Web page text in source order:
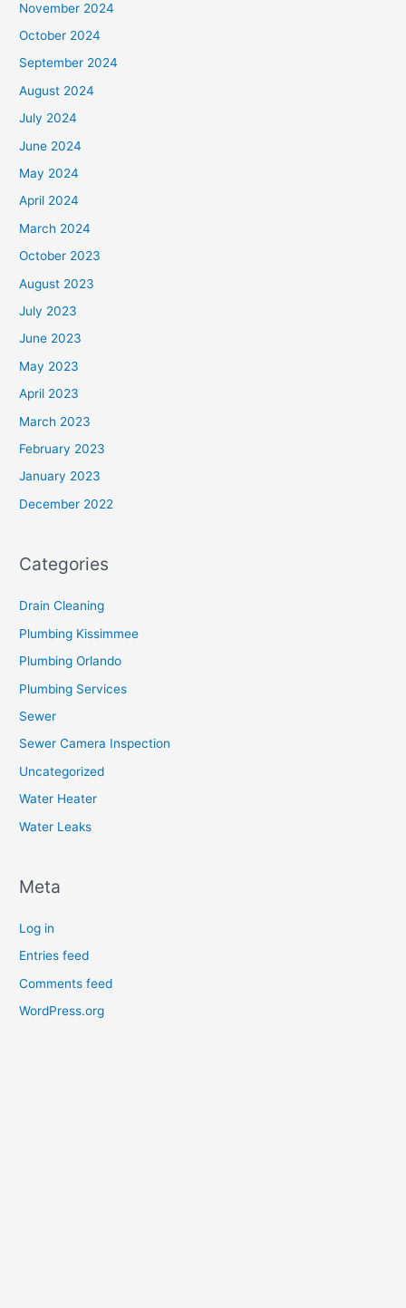
November 2024
October 2024
September 2024
August 2024
July 2024
June 2024
May 2024
April 2024
March 2024
October 2023
August 2023
July 2023
June 2023
May 2023
April 2023
March 2023
February 2023
January 2023
December 2022
Categories
Drain Cleaning
Plumbing Kissimmee
Plumbing Orlando
Plumbing Services
Sewer
Sewer Camera Inspection
Uncategorized
Water Heater
Water Leaks
Meta
Log in
Entries feed
Comments feed
WordPress.org